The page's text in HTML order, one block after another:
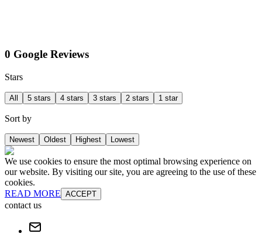
0 Google Reviews
Stars
All 5 stars 4 stars 3 stars 2 stars 1 star
Sort by
Newest Oldest Highest Lowest
We use cookies to ensure the most optimal browsing experience on
our website. By visiting our site, you are agreeing to the use of these
cookies.
READ MORE ACCEPT
contact us